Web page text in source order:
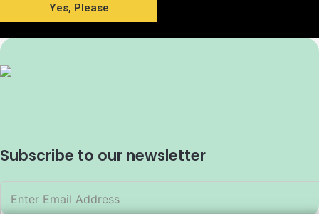
Yes, Please
Subscribe to our newsletter